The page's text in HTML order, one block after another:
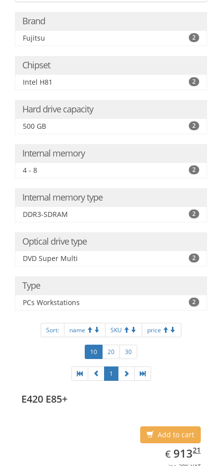
Brand
Fujitsu 2
Chipset
Intel H81 2
Hard drive capacity
500 GB 2
Internal memory
4 - 8 2
Internal memory type
DDR3-SDRAM 2
Optical drive type
DVD Super Multi 2
Type
PCs Workstations 2
Sort: name SKU price
10 20 30
1
E420 E85+
Add to cart
€ EUR
913.21
91321